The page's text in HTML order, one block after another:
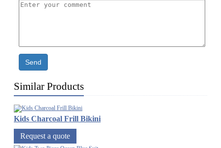
Send
Similar Products
Kids Charcoal Frill Bikini
Request a quote